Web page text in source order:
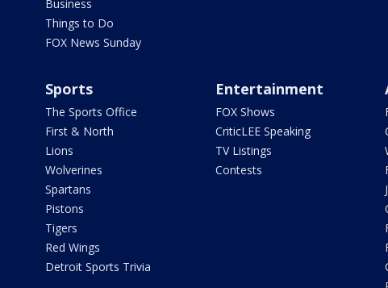
Business
Things to Do
FOX News Sunday
Sports
The Sports Office
First & North
Lions
Wolverines
Spartans
Pistons
Tigers
Red Wings
Detroit Sports Trivia
Entertainment
FOX Shows
CriticLEE Speaking
TV Listings
Contests